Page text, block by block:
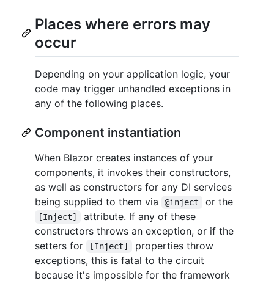
Places where errors may
occur
Depending on your application logic, your
code may trigger unhandled exceptions in
any of the following places.
Component instantiation
When Blazor creates instances of your
components, it invokes their constructors,
as well as constructors for any DI services
being supplied to them via
@inject or the
[Inject]
attribute. If any of these
constructors throws an exception, or if the
setters for
[Inject]
properties throw
exceptions, this is fatal to the circuit
because it's impossible for the framework